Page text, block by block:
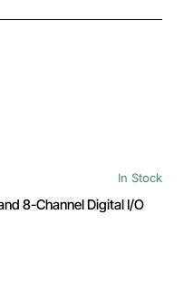
In Stock
8-Channel Digital I/O